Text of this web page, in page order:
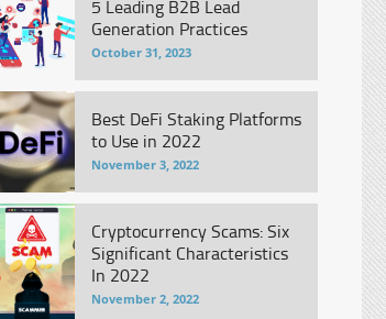
5 Leading B2B Lead
Generation Practices
October 31, 2023
Best DeFi Staking Platforms
to Use in 2022
November 3, 2022
Cryptocurrency Scams: Six
Significant Characteristics
In 2022
November 2, 2022